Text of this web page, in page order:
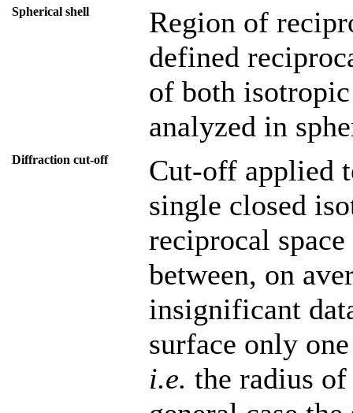
Spherical shell
Region of
defined
of both
analyzed in
Diffraction cut-off
Cut-off applied
single closed
reciprocal
between, on
insignificant
surface only
i.e. the radius